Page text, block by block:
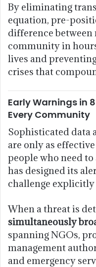
By eliminating
equation, pre-
difference between
community in
lives and
crises that
Early Warnings in
Every Community
Sophisticated data
are only as
people who need
has designed its
challenge
When a threat is
simultaneously
spanning NGOs,
management
and emergency